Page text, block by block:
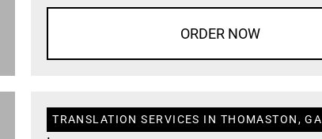
ORDER NOW
TRANSLATION SERVICES IN THOMASTON, GA